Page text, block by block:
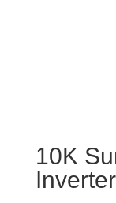
10K
Inverter